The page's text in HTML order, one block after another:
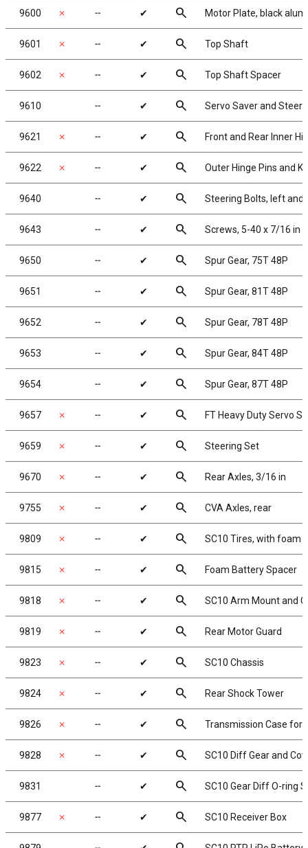
9600 ✗ ╌ ✔ search Motor Plate, black
9601 ✗ ╌ ✔ search Top Shaft
9602 ✗ ╌ ✔ search Top Shaft Spacer
9610 ╌ ✔ search Servo Saver and
9621 ✗ ╌ ✔ search Front and Rear Inner
9622 ✗ ╌ ✔ search Outer Hinge Pins and
9640 ╌ ✔ search Steering Bolts, left and
9643 ╌ ✔ search Screws, 5-40 x 7/16 in
9650 ╌ ✔ search Spur Gear, 75T 48P
9651 ╌ ✔ search Spur Gear, 81T 48P
9652 ╌ ✔ search Spur Gear, 78T 48P
9653 ╌ ✔ search Spur Gear, 84T 48P
9654 ╌ ✔ search Spur Gear, 87T 48P
9657 ✗ ╌ ✔ search FT Heavy Duty Servo
9659 ✗ ╌ ✔ search Steering Set
9670 ✗ ╌ ✔ search Rear Axles, 3/16 in
9755 ✗ ╌ ✔ search CVA Axles, rear
9809 ✗ ╌ ✔ search SC10 Tires, with foam
9815 ✗ ╌ ✔ search Foam Battery Spacer
9818 ✗ ╌ ✔ search SC10 Arm Mount and
9819 ✗ ╌ ✔ search Rear Motor Guard
9823 ✗ ╌ ✔ search SC10 Chassis
9824 ✗ ╌ ✔ search Rear Shock Tower
9826 ✗ ╌ ✔ search Transmission Case for
9828 ✗ ╌ ✔ search SC10 Diff Gear and
9831 ╌ ✔ search SC10 Gear Diff O-ring
9877 ✗ ╌ ✔ search SC10 Receiver Box